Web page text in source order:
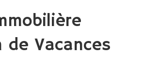
de Vacances